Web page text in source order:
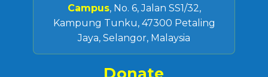
Campus, No. 6, Jalan SS1/32,
Kampung Tunku, 47300 Petaling
Jaya, Selangor, Malaysia